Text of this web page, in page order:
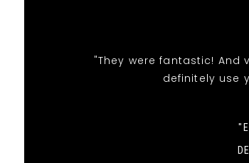
"They were fantastic! And
definitely use